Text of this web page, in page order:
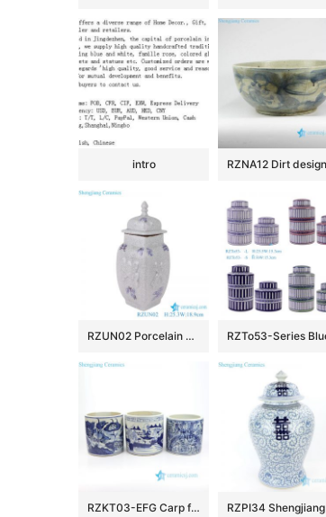
intro
RZUN02 Porcelain Modern style Flower Carved Cracked Square shape Ceramic Temple Jars
RZKT03-EFG Carp floral countryside pattern antique ceramic pen holders